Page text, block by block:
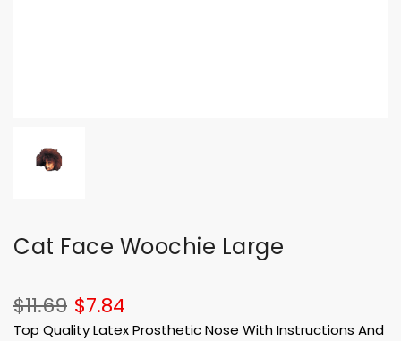
Cat Face Woochie Large
$7.84
$11.69
Top Quality Latex Prosthetic Nose With Instructions And